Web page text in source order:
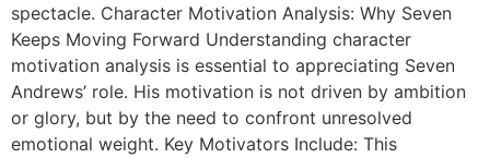
spectacle. Character Motivation Analysis: Why Seven
Keeps Moving Forward Understanding character
motivation analysis is essential to appreciating Seven
Andrews’ role. His motivation is not driven by ambition
or glory, but by the need to confront unresolved
emotional weight. Key Motivators Include: This